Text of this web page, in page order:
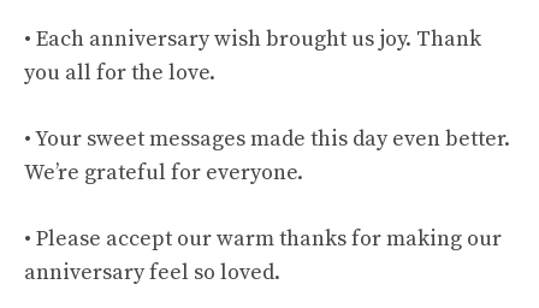
• Each anniversary wish brought us joy. Thank
you all for the love.
• Your sweet messages made this day even better.
We’re grateful for everyone.
• Please accept our warm thanks for making our
anniversary feel so loved.